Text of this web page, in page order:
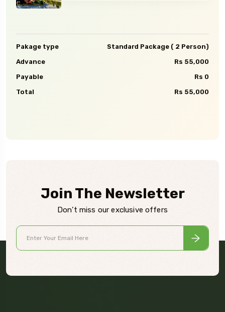
Pakage type
Standard Package ( 2 Person)
Advance
Rs 55,000
Payable
Rs 0
Total
Rs 55,000
Join The Newsletter
Don’t miss our exclusive offers